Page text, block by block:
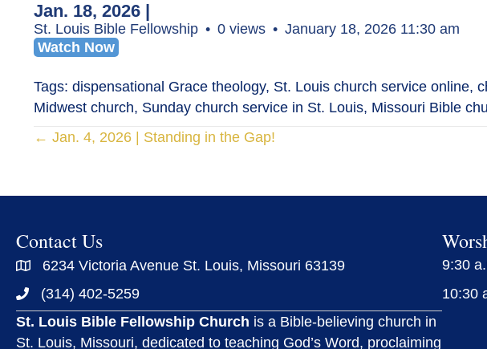
Jan. 18, 2026 |
St. Louis Bible Fellowship 0 views
January 18, 2026 11:30 am
Watch Now
Tags: dispensational Grace theology, St. Louis church service online,
Midwest church, Sunday church service in St. Louis, Missouri Bible
Posts
← Jan. 4, 2026 | Standing in the Gap!
Contact Us
6234 Victoria Avenue St. Louis, Missouri 63139
(314) 402-5259
St. Louis Bible Fellowship Church is a Bible-believing church in
St. Louis, Missouri, dedicated to teaching God’s Word, proclaiming
9:30
10:30